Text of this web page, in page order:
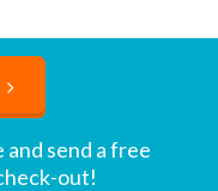
and send a free
out!​